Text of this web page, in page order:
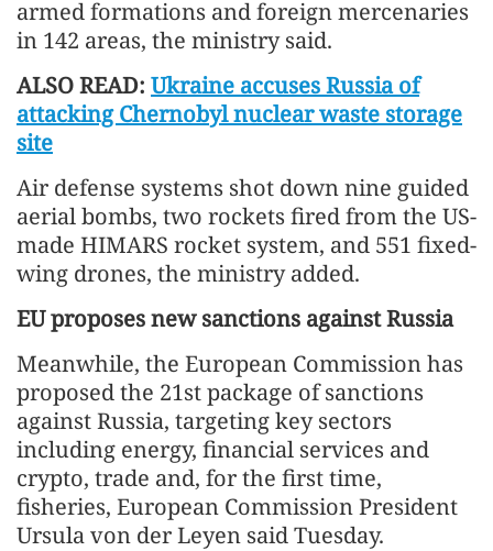
armed formations and foreign mercenaries
in 142 areas, the ministry said.
ALSO READ: Ukraine accuses Russia of
attacking Chernobyl nuclear waste storage
site
Air defense systems shot down nine guided
aerial bombs, two rockets fired from the US-
made HIMARS rocket system, and 551 fixed-
wing drones, the ministry added.
EU proposes new sanctions against Russia
Meanwhile, the European Commission has
proposed the 21st package of sanctions
against Russia, targeting key sectors
including energy, financial services and
crypto, trade and, for the first time,
fisheries, European Commission President
Ursula von der Leyen said Tuesday.